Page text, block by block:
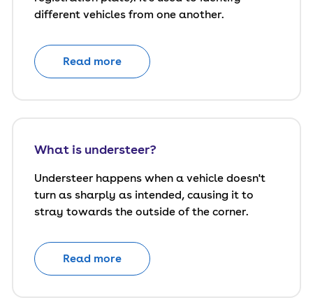
different vehicles from one another.
Read more
What is understeer?
Understeer happens when a vehicle doesn't
turn as sharply as intended, causing it to
stray towards the outside of the corner.
Read more